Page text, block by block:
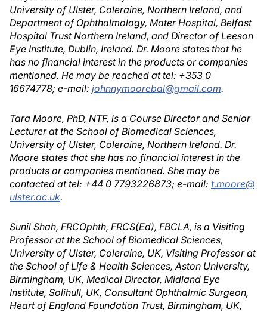
University of Ulster, Coleraine, Northern Ireland, and
Department of Ophthalmology, Mater Hospital, Belfast
Hospital Trust Northern Ireland, and Director of Leeson
Eye Institute, Dublin, Ireland. Dr. Moore states that he
has no financial interest in the products or companies
mentioned. He may be reached at tel: +353 0
16674778; e-mail: johnnymoorebal@gmail.com.
Tara Moore, PhD, NTF, is a Course Director and Senior
Lecturer at the School of Biomedical Sciences,
University of Ulster, Coleraine, Northern Ireland. Dr.
Moore states that she has no financial interest in the
products or companies mentioned. She may be
contacted at tel: +44 0 7793226873; e-mail: t.moore@
ulster.ac.uk.
Sunil Shah, FRCOphth, FRCS(Ed), FBCLA, is a Visiting
Professor at the School of Biomedical Sciences,
University of Ulster, Coleraine, UK, Visiting Professor at
the School of Life & Health Sciences, Aston University,
Birmingham, UK, Medical Director, Midland Eye
Institute, Solihull, UK, Consultant Ophthalmic Surgeon,
Heart of England Foundation Trust, Birmingham, UK,